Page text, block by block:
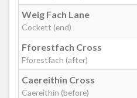
Sketty Library
Swansea College, Cwm
Weig Fach Lane
Cockett (end)
Fforestfach Cross
Fforestfach (after)
Caereithin Cross
Caereithin (before)